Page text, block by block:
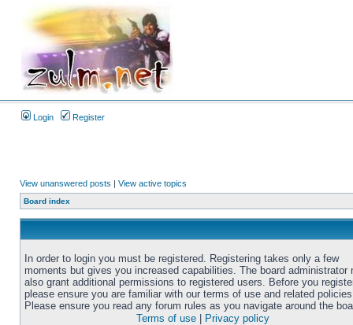
Login Register
View unanswered posts | View active topics
Board index
In order to login you must be registered. Registering takes only a few
moments but gives you increased capabilities. The board administrator
also grant additional permissions to registered users. Before you
please ensure you are familiar with our terms of use and related
Please ensure you read any forum rules as you navigate around the
Terms of use
Privacy policy